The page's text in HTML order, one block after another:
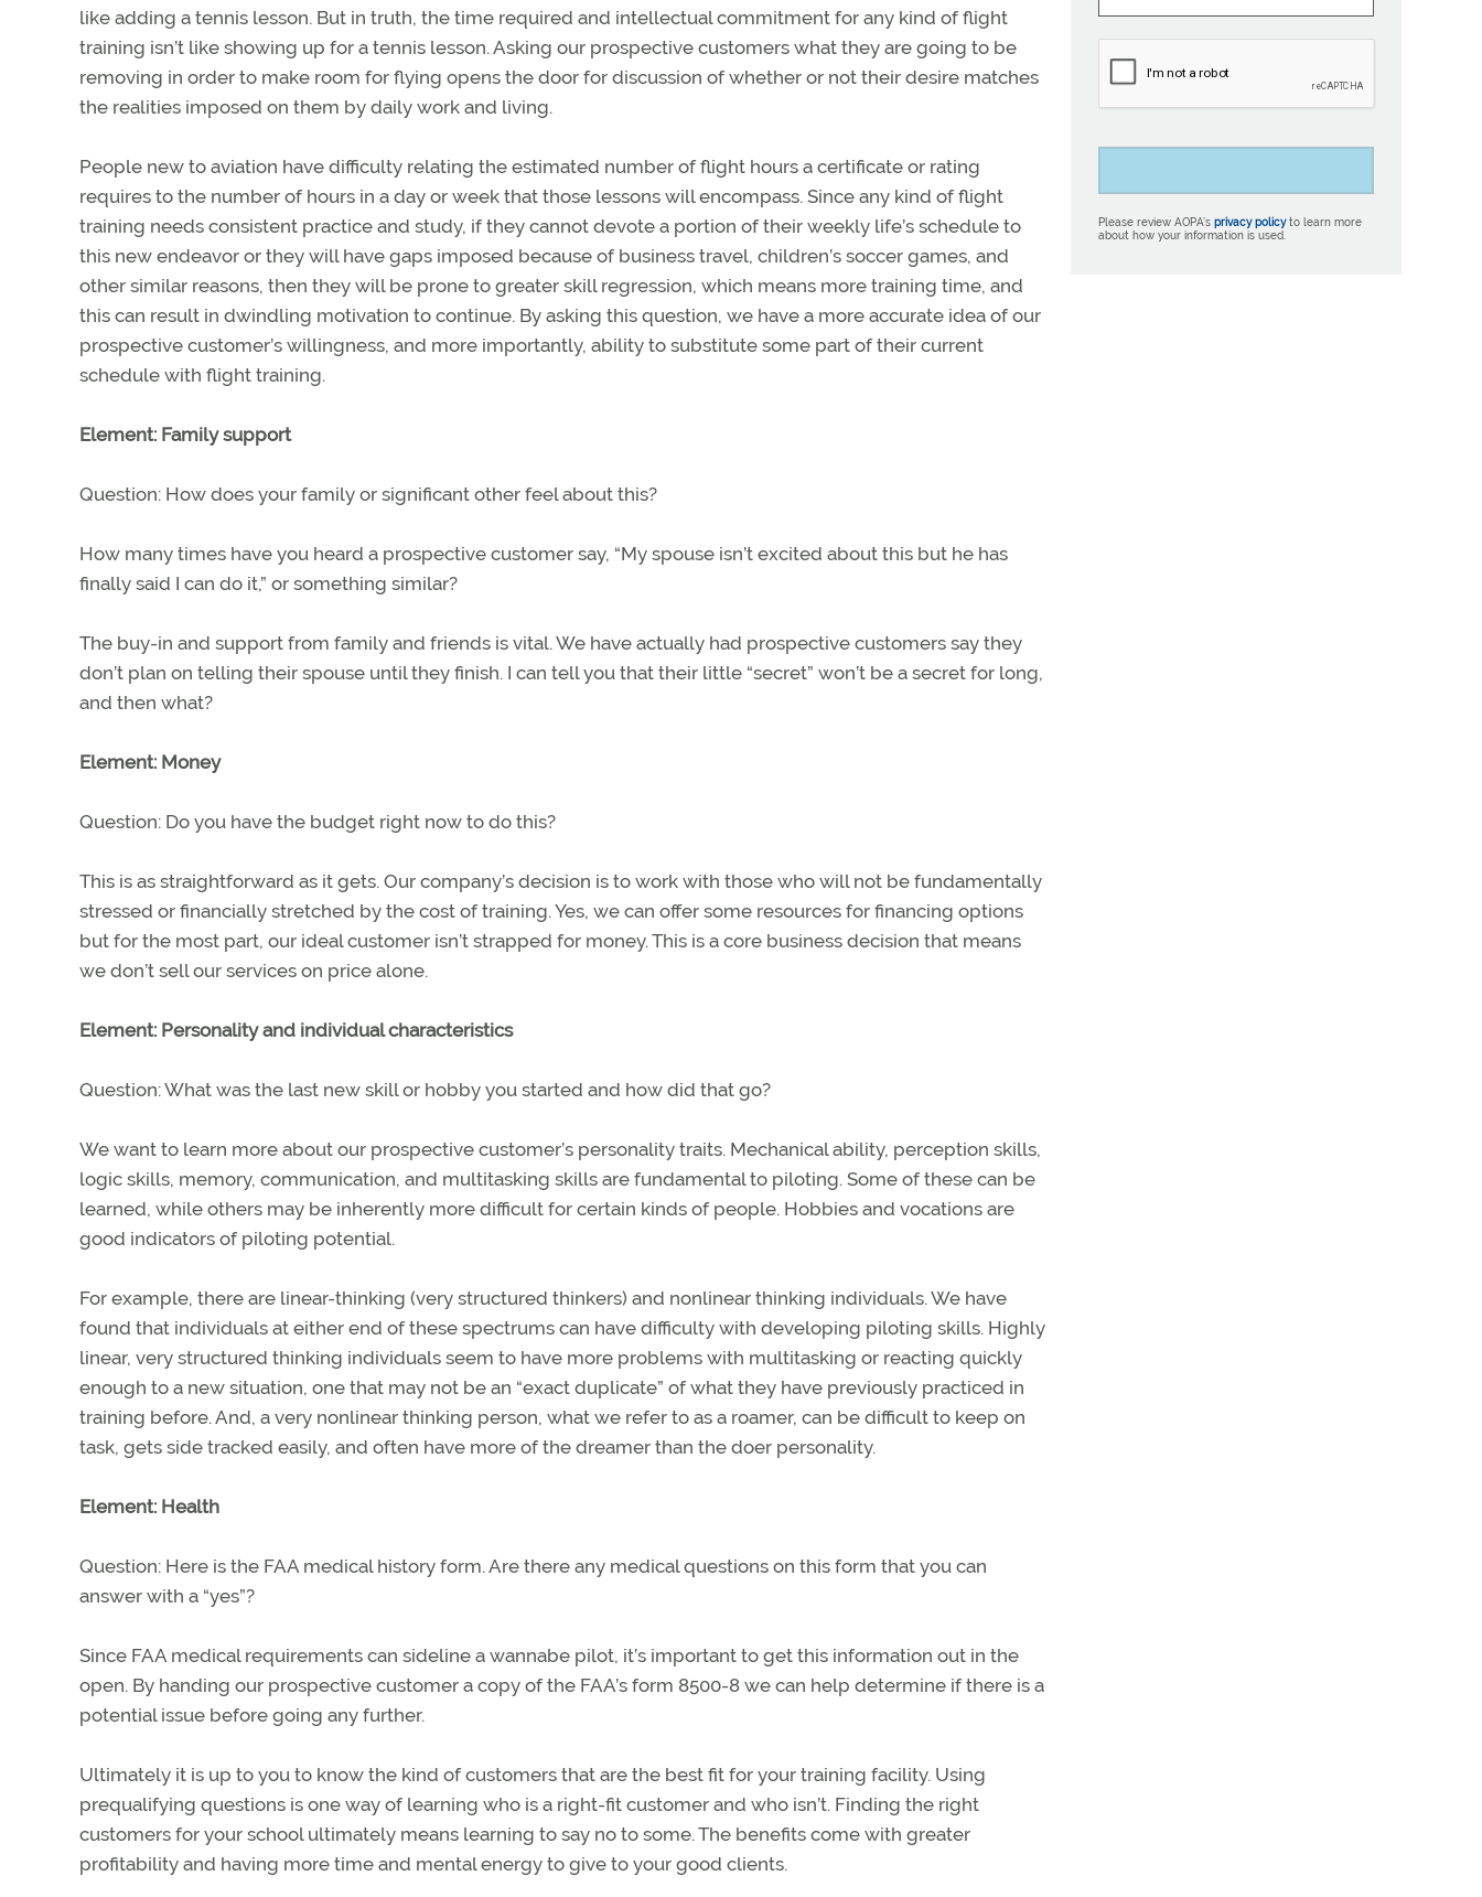
like adding a tennis lesson. But in truth, the time required and intellectual commitment for any kind of flight
training isn’t like showing up for a tennis lesson. Asking our prospective customers what they are going to be
removing in order to make room for flying opens the door for discussion of whether or not their desire matches
the realities imposed on them by daily work and living.
People new to aviation have difficulty relating the estimated number of flight hours a certificate or rating
requires to the number of hours in a day or week that those lessons will encompass. Since any kind of flight
training needs consistent practice and study, if they cannot devote a portion of their weekly life’s schedule to
this new endeavor or they will have gaps imposed because of business travel, children’s soccer games, and
other similar reasons, then they will be prone to greater skill regression, which means more training time, and
this can result in dwindling motivation to continue. By asking this question, we have a more accurate idea of our
prospective customer’s willingness, and more importantly, ability to substitute some part of their current
schedule with flight training.
Element: Family support
Question: How does your family or significant other feel about this?
How many times have you heard a prospective customer say, “My spouse isn’t excited about this but he has
finally said I can do it,” or something similar?
The buy-in and support from family and friends is vital. We have actually had prospective customers say they
don’t plan on telling their spouse until they finish. I can tell you that their little “secret” won’t be a secret for long,
and then what?
Element: Money
Question: Do you have the budget right now to do this?
This is as straightforward as it gets. Our company’s decision is to work with those who will not be fundamentally
stressed or financially stretched by the cost of training. Yes, we can offer some resources for financing options
but for the most part, our ideal customer isn’t strapped for money. This is a core business decision that means
we don’t sell our services on price alone.
Element: Personality and individual characteristics
Question: What was the last new skill or hobby you started and how did that go?
We want to learn more about our prospective customer’s personality traits. Mechanical ability, perception skills,
logic skills, memory, communication, and multitasking skills are fundamental to piloting. Some of these can be
learned, while others may be inherently more difficult for certain kinds of people. Hobbies and vocations are
good indicators of piloting potential.
For example, there are linear-thinking (very structured thinkers) and nonlinear thinking individuals. We have
found that individuals at either end of these spectrums can have difficulty with developing piloting skills. Highly
linear, very structured thinking individuals seem to have more problems with multitasking or reacting quickly
enough to a new situation, one that may not be an “exact duplicate” of what they have previously practiced in
training before. And, a very nonlinear thinking person, what we refer to as a roamer, can be difficult to keep on
task, gets side tracked easily, and often have more of the dreamer than the doer personality.
Element: Health
Question: Here is the FAA medical history form. Are there any medical questions on this form that you can
answer with a “yes”?
Since FAA medical requirements can sideline a wannabe pilot, it’s important to get this information out in the
open. By handing our prospective customer a copy of the FAA’s form 8500-8 we can help determine if there is a
potential issue before going any further.
Ultimately it is up to you to know the kind of customers that are the best fit for your training facility. Using
prequalifying questions is one way of learning who is a right-fit customer and who isn’t. Finding the right
customers for your school ultimately means learning to say no to some. The benefits come with greater
profitability and having more time and mental energy to give to your good clients.
Please review AOPA’s privacy policyto learn more
about how your information is used.